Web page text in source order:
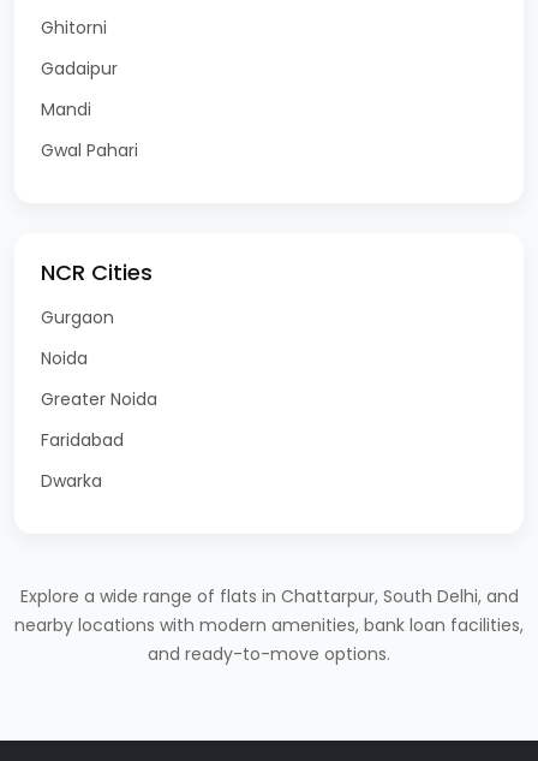
Ghitorni
Gadaipur
Mandi
Gwal Pahari
NCR Cities
Gurgaon
Noida
Greater Noida
Faridabad
Dwarka
Explore a wide range of flats in Chattarpur, South Delhi, and
nearby locations with modern amenities, bank loan facilities,
and ready-to-move options.